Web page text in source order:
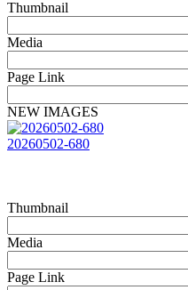
Thumbnail
Media
Page Link
NEW IMAGES
20260502-680
Thumbnail
Media
Page Link